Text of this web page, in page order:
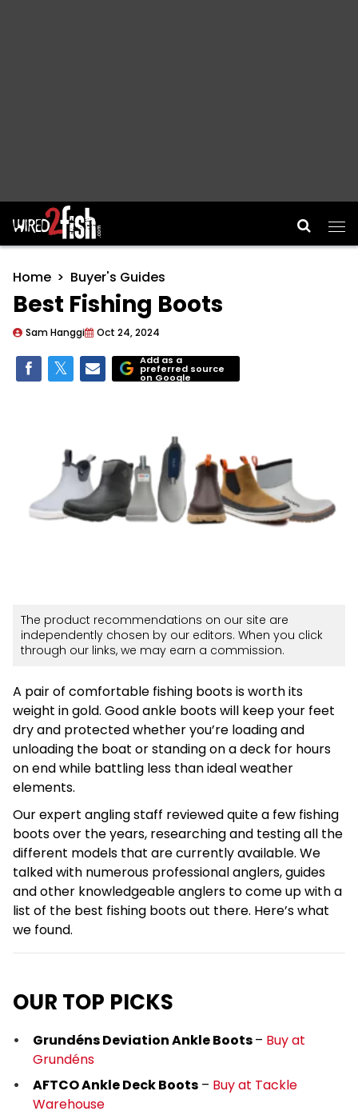
Main Navigation
Home Buyer's Guides
Best Fishing Boots
Sam Hanggi Oct 24, 2024
Add as a
preferred source
on Google
The product recommendations on our site are
independently chosen by our editors. When you click
through our links, we may earn a commission.
A pair of comfortable fishing boots is worth its
weight in gold. Good ankle boots will keep your feet
dry and protected whether you’re loading and
unloading the boat or standing on a deck for hours
on end while battling less than ideal weather
elements.
Our expert angling staff reviewed quite a few fishing
boots over the years, researching and testing all the
different models that are currently available. We
talked with numerous professional anglers, guides
and other knowledgeable anglers to come up with a
list of the best fishing boots out there. Here’s what
we found.
OUR TOP PICKS
Grundéns Deviation Ankle Boots– Buy at
Grundéns
AFTCO Ankle Deck Boots – Buy at Tackle
Warehouse